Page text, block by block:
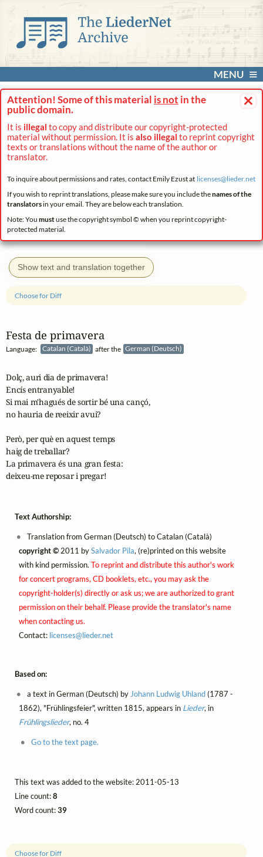
MENU
×
Attention! Some of this material is not in the
public domain.
It is illegal to copy and distribute our copyright-protected
material without permission. It is also illegal to reprint copyright
texts or translations without the name of the author or
translator.
To inquire about permissions and rates, contact Emily Ezust at licenses@lieder.net
If you wish to reprint translations, please make sure you include thenames of the
translatorsin your email. They are below each translation.
Note: You mustuse the copyright symbol © when you reprint copyright-
protected material.
Show text and translation together
Choose for Diff
Festa de primavera
Language: Catalan (Català) after the German (Deutsch)
Choose for Diff
Dolç, auri dia de primavera!
Encís entranyable!
Si mai m'hagués de sortir bé una cançó,
no hauria de reeixir avui?
Però, per què en aquest temps
haig de treballar?
La primavera és una gran festa:
deixeu-me reposar i pregar!
Text Authorship:
Translation from German (Deutsch) to Catalan (Català)
copyright ©2011 bySalvador Pila, (re)printed on this website
with kind permission. To reprint and distribute this author's work
for concert programs, CD booklets, etc., you may ask the
copyright-holder(s) directly or ask us; we are authorized to grant
permission on their behalf. Please provide the translator's name
when contacting us.
Contact: licenses@lieder.net
Based on:
a text in German (Deutsch) byJohann Ludwig Uhland(1787 -
1862), "Frühlingsfeier", written 1815, appears in Lieder, in
Frühlingslieder, no. 4
Go to the text page.
This text was added to the website: 2011-05-13
Line count:8
Word count:39